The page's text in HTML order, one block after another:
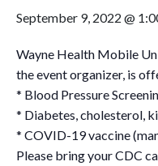
September 9, 2022 @
Wayne Health Mobile
the event organizer, is
* Blood Pressure
* Diabetes, cholesterol,
* COVID-19 vaccine
Please bring your CDC